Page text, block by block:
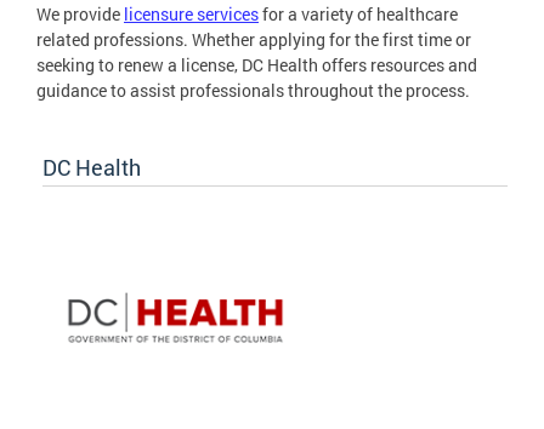
We provide licensure servicesfor a variety of healthcare
related professions. Whether applying for the first time or
seeking to renew a license, DC Health offers resources and
guidance to assist professionals throughout the process.
DC Health